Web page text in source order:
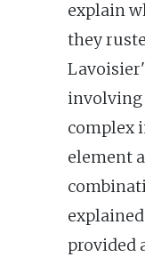
explain
they
involving
complex
element
provided